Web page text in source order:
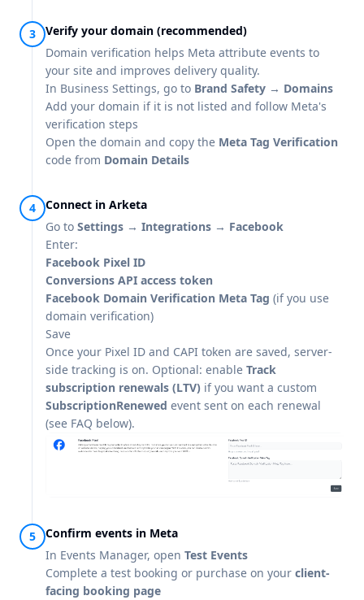
Verify your domain (recommended)
Domain verification helps Meta attribute events to
your site and improves delivery quality.
In Business Settings, go to Brand Safety → Domains
Add your domain if it is not listed and follow Meta's
verification steps
Open the domain and copy the Meta Tag Verification
code from Domain Details
Connect in Arketa
Go to Settings → Integrations → Facebook
Enter:
Facebook Pixel ID
Conversions API access token
Facebook Domain Verification Meta Tag (if you use
domain verification)
Save
Once your Pixel ID and CAPI token are saved, server-
side tracking is on. Optional: enable Track
subscription renewals (LTV) if you want a custom
SubscriptionRenewed event sent on each renewal
(see FAQ below).
Confirm events in Meta
In Events Manager, open Test Events
Complete a test booking or purchase on your client-
facing booking page